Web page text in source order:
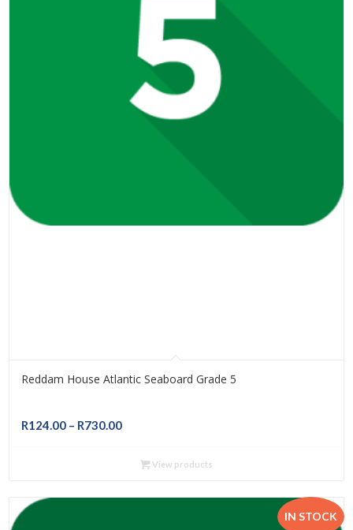
Reddam House Atlantic Seaboard Grade 5
R124.00 – R730.00Price
R124.00
R730.00
View products
IN STOCK